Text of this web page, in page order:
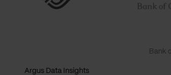
Argus Data Insights
Bank